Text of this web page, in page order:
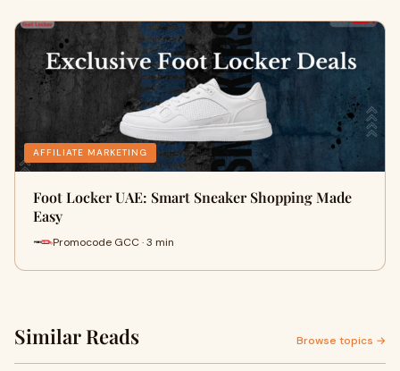
AFFILIATE MARKETING
Foot Locker UAE: Smart Sneaker Shopping Made
Easy
Promocode GCC · 3 min
Similar Reads Browse topics →